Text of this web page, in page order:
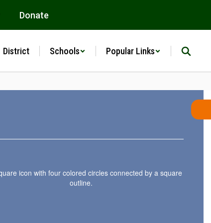
Donate
District Schools Popular Links